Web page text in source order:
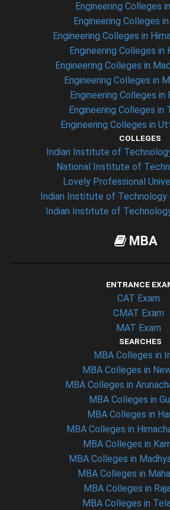
Engineering Colleges
Engineering Colleges
Engineering Colleges in
Engineering Colleges in
Engineering Colleges in
Engineering Colleges in
Engineering Colleges in
Engineering Colleges in
Engineering Colleges in
COLLEGES
Indian Institute of
National Institute of
Lovely Professional
Indian Institute of Technology
Indian Institute of
MBA
ENTRANCE
CAT Exam
CMAT Exam
MAT Exam
SEARCHES
MBA Colleges in
MBA Colleges in
MBA Colleges in
MBA Colleges in
MBA Colleges in
MBA Colleges in
MBA Colleges in
MBA Colleges in
MBA Colleges in
MBA Colleges in
MBA Colleges in